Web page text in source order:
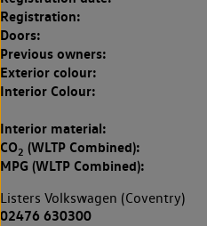
Registration:
Doors:
Previous owners:
Exterior colour:
Interior Colour:
Interior material:
CO2 (WLTP Combined):
MPG (WLTP Combined):
Listers Volkswagen (Coventry)
02476 630300